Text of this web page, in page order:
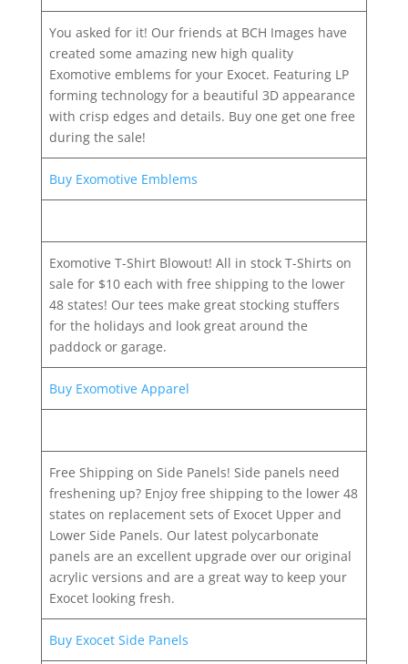
You asked for it! Our friends at BCH Images have
created some amazing new high quality
Exomotive emblems for your Exocet. Featuring LP
forming technology for a beautiful 3D appearance
with crisp edges and details. Buy one get one free
during the sale!
Buy Exomotive Emblems
Exomotive T-Shirt Blowout! All in stock T-Shirts on
sale for $10 each with free shipping to the lower
48 states! Our tees make great stocking stuffers
for the holidays and look great around the
paddock or garage.
Buy Exomotive Apparel
Free Shipping on Side Panels! Side panels need
freshening up? Enjoy free shipping to the lower 48
states on replacement sets of Exocet Upper and
Lower Side Panels. Our latest polycarbonate
panels are an excellent upgrade over our original
acrylic versions and are a great way to keep your
Exocet looking fresh.
Buy Exocet Side Panels